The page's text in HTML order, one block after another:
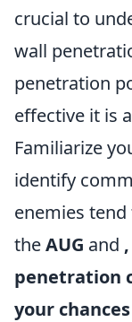
crucial to
wall
penetration
effective it is
Familiarize
identify
enemies
theAUG and
penetration
your